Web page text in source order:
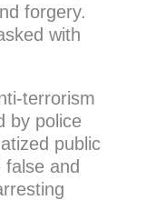
forgery.
with
terrorism
by police
public
and